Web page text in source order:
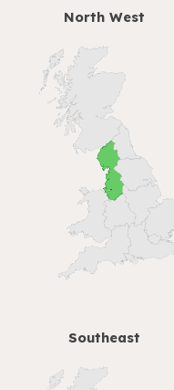
North West
Southeast